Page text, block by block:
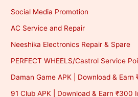
Social Media Promotion
AC Service and Repair
Neeshika Electronics Repair & Spare
PERFECT WHEELS/Castrol Service
Daman Game APK | Download & Earn
91 Club APK | Download & Earn ₹300